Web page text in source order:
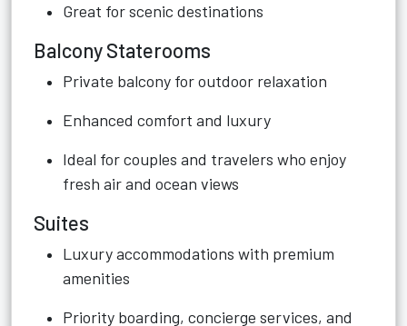
Great for scenic destinations
Balcony Staterooms
Private balcony for outdoor relaxation
Enhanced comfort and luxury
Ideal for couples and travelers who enjoy
fresh air and ocean views
Suites
Luxury accommodations with premium
amenities
Priority boarding, concierge services, and